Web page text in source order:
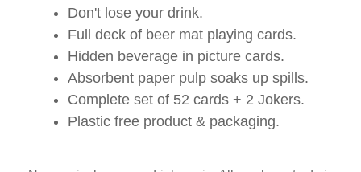
Don't lose your drink.
Full deck of beer mat playing cards.
Hidden beverage in picture cards.
Absorbent paper pulp soaks up spills.
Complete set of 52 cards + 2 Jokers.
Plastic free product & packaging.